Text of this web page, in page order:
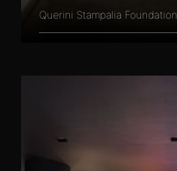
Querini Stampalia Foundation